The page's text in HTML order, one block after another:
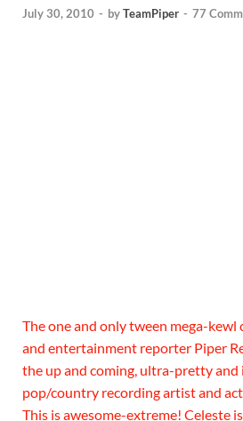
July 30, 2010 - byTeamPiper - 77
The one and only tween mega-
and entertainment reporter Piper
the up and coming, ultra-pretty
pop/country recording artist and
This is awesome-extreme! Celeste